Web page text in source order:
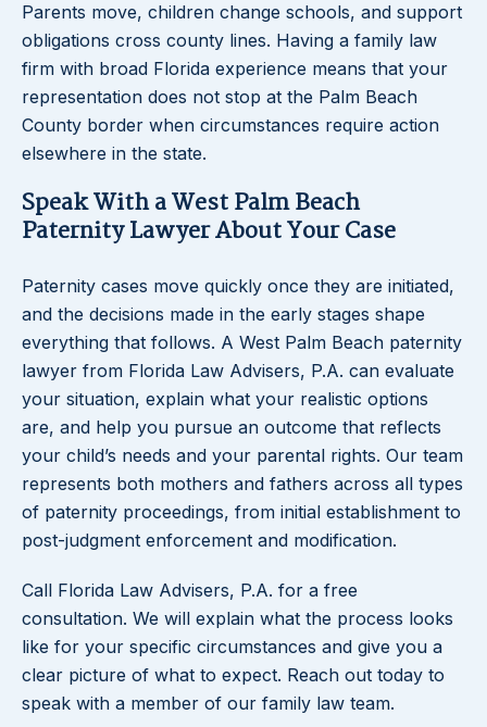
Parents move, children change schools, and support
obligations cross county lines. Having a family law
firm with broad Florida experience means that your
representation does not stop at the Palm Beach
County border when circumstances require action
elsewhere in the state.
Speak With a West Palm Beach
Paternity Lawyer About Your Case
Paternity cases move quickly once they are initiated,
and the decisions made in the early stages shape
everything that follows. A West Palm Beach paternity
lawyer from Florida Law Advisers, P.A. can evaluate
your situation, explain what your realistic options
are, and help you pursue an outcome that reflects
your child’s needs and your parental rights. Our team
represents both mothers and fathers across all types
of paternity proceedings, from initial establishment to
post-judgment enforcement and modification.
Call Florida Law Advisers, P.A. for a free
consultation. We will explain what the process looks
like for your specific circumstances and give you a
clear picture of what to expect. Reach out today to
speak with a member of our family law team.